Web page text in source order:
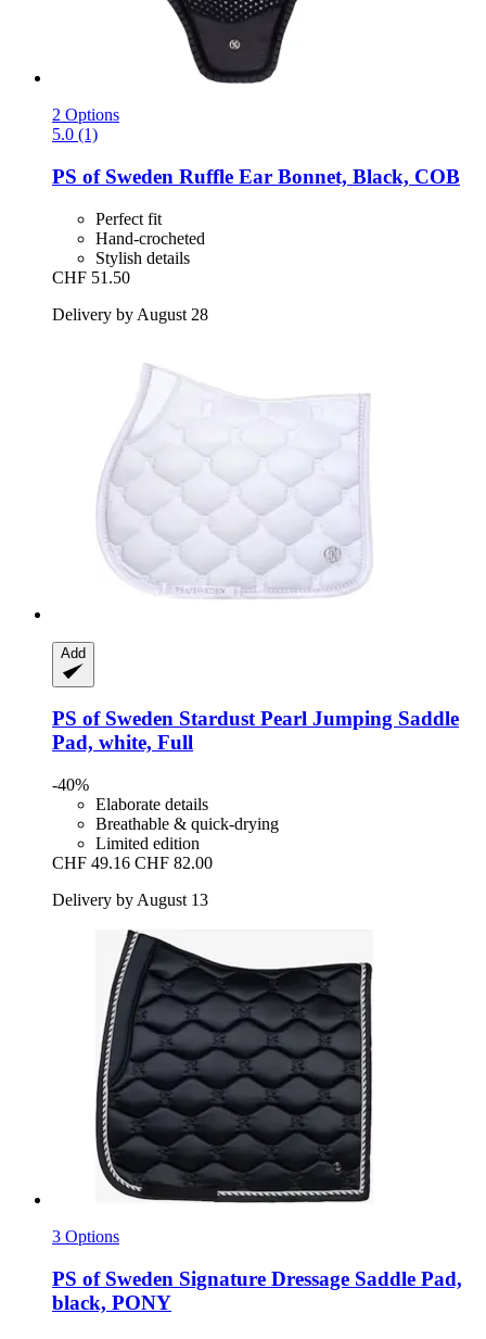
2 Options
5.0 (1)
PS of Sweden Ruffle Ear Bonnet, Black, COB
Perfect fit
Hand-crocheted
Stylish details
CHF 51.50
Delivery by August 28
Add
PS of Sweden Stardust Pearl Jumping Saddle
Pad, white, Full
-40%
Elaborate details
Breathable & quick-drying
Limited edition
CHF 49.16 CHF 82.00
Delivery by August 13
3 Options
PS of Sweden Signature Dressage Saddle Pad,
black, PONY